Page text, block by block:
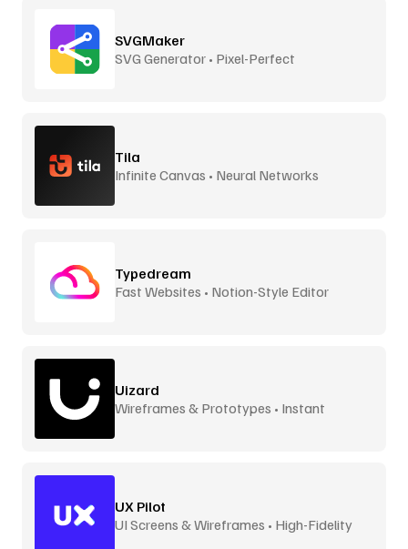
SVGMaker
SVG Generator • Pixel-Perfect
Tila
Infinite Canvas • Neural Networks
Typedream
Fast Websites • Notion-Style Editor
Uizard
Wireframes & Prototypes • Instant
UX Pilot
UI Screens & Wireframes • High-Fidelity